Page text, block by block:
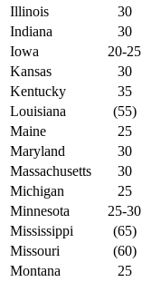
Illinois
30
Indiana
30
Iowa
20-25
Kansas
30
Kentucky
35
Louisiana
(55)
Maine
25
Maryland
30
Massachusetts
30
Michigan
25
Minnesota
25-30
Mississippi
(65)
Missouri
(60)
Montana
25